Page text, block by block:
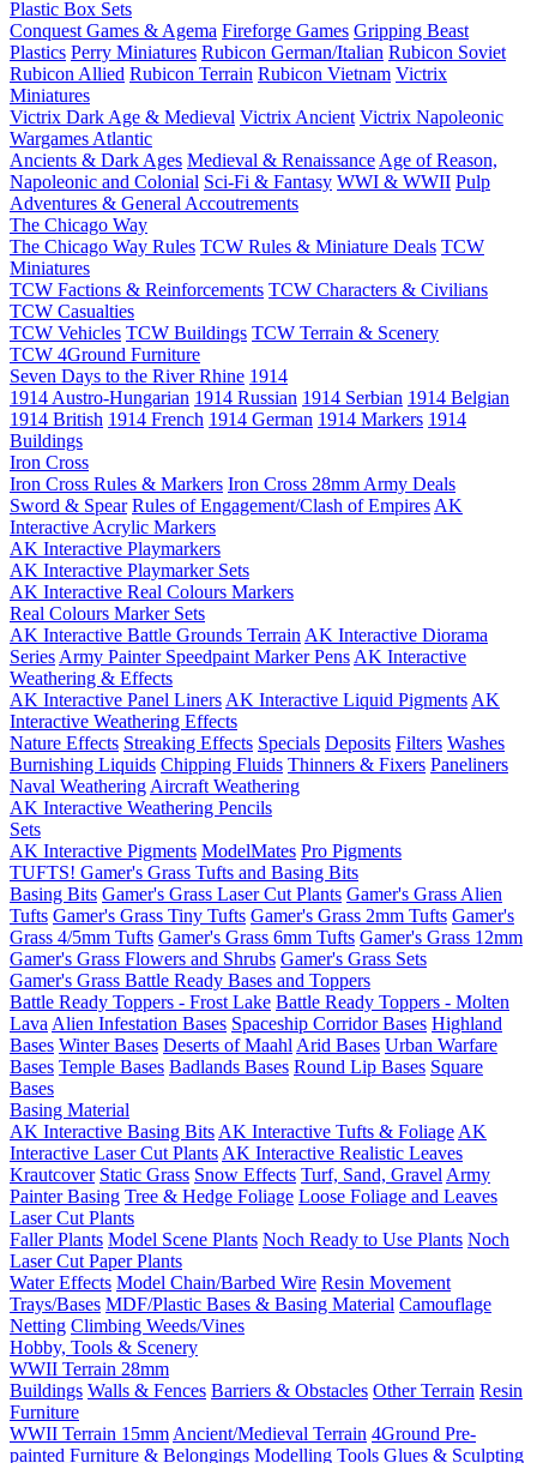
Plastic Box Sets
Conquest Games & Agema Fireforge Games Gripping Beast
Plastics Perry Miniatures Rubicon German/Italian Rubicon Soviet
Rubicon Allied Rubicon Terrain Rubicon Vietnam Victrix
Miniatures
Victrix Dark Age & Medieval Victrix Ancient Victrix Napoleonic
Wargames Atlantic
Ancients & Dark Ages Medieval & Renaissance Age of Reason,
Napoleonic and Colonial Sci-Fi & Fantasy WWI & WWII Pulp
Adventures & General Accoutrements
The Chicago Way
The Chicago Way Rules TCW Rules & Miniature Deals TCW
Miniatures
TCW Factions & Reinforcements TCW Characters & Civilians
TCW Casualties
TCW Vehicles TCW Buildings TCW Terrain & Scenery
TCW 4Ground Furniture
Seven Days to the River Rhine 1914
1914 Austro-Hungarian 1914 Russian 1914 Serbian 1914 Belgian
1914 British 1914 French 1914 German 1914 Markers 1914
Buildings
Iron Cross
Iron Cross Rules & Markers Iron Cross 28mm Army Deals
Sword & Spear Rules of Engagement/Clash of Empires AK
Interactive Acrylic Markers
AK Interactive Playmarkers
AK Interactive Playmarker Sets
AK Interactive Real Colours Markers
Real Colours Marker Sets
AK Interactive Battle Grounds Terrain AK Interactive Diorama
Series Army Painter Speedpaint Marker Pens AK Interactive
Weathering & Effects
AK Interactive Panel Liners AK Interactive Liquid Pigments AK
Interactive Weathering Effects
Nature Effects Streaking Effects Specials Deposits Filters Washes
Burnishing Liquids Chipping Fluids Thinners & Fixers Paneliners
Naval Weathering Aircraft Weathering
AK Interactive Weathering Pencils
Sets
AK Interactive Pigments ModelMates Pro Pigments
TUFTS! Gamer's Grass Tufts and Basing Bits
Basing Bits Gamer's Grass Laser Cut Plants Gamer's Grass Alien
Tufts Gamer's Grass Tiny Tufts Gamer's Grass 2mm Tufts Gamer's
Grass 4/5mm Tufts Gamer's Grass 6mm Tufts Gamer's Grass 12mm
Gamer's Grass Flowers and Shrubs Gamer's Grass Sets
Gamer's Grass Battle Ready Bases and Toppers
Battle Ready Toppers - Frost Lake Battle Ready Toppers - Molten
Lava Alien Infestation Bases Spaceship Corridor Bases Highland
Bases Winter Bases Deserts of Maahl Arid Bases Urban Warfare
Bases Temple Bases Badlands Bases Round Lip Bases Square
Bases
Basing Material
AK Interactive Basing Bits AK Interactive Tufts & Foliage AK
Interactive Laser Cut Plants AK Interactive Realistic Leaves
Krautcover Static Grass Snow Effects Turf, Sand, Gravel Army
Painter Basing Tree & Hedge Foliage Loose Foliage and Leaves
Laser Cut Plants
Faller Plants Model Scene Plants Noch Ready to Use Plants Noch
Laser Cut Paper Plants
Water Effects Model Chain/Barbed Wire Resin Movement
Trays/Bases MDF/Plastic Bases & Basing Material Camouflage
Netting Climbing Weeds/Vines
Hobby, Tools & Scenery
WWII Terrain 28mm
Buildings Walls & Fences Barriers & Obstacles Other Terrain Resin
Furniture
WWII Terrain 15mm Ancient/Medieval Terrain 4Ground Pre-
painted Furniture & Belongings Modelling Tools Glues & Sculpting